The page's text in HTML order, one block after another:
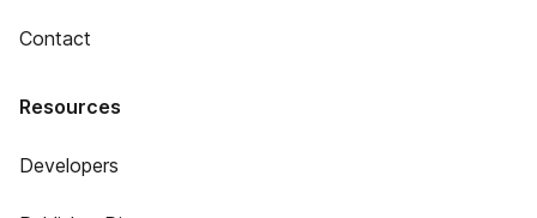
Contact
Resources
Developers